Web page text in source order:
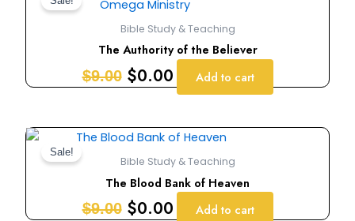
Bible Study & Teaching
The Authority of the Believer
$9.00
price
was:
$9.00.
$0.00
price
is:
$0.00.
Add to cart
Sale!
Bible Study & Teaching
The Blood Bank of Heaven
$9.00
Original
price
was:
$9.00.
$0.00
Current
price
is:
$0.00.
Add to cart